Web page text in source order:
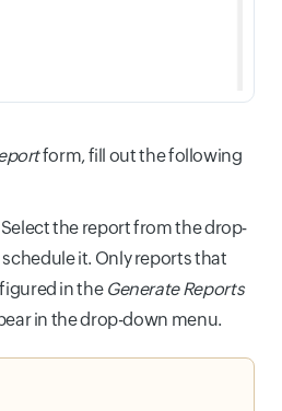
form, fill out the following
the report from the drop-
it. Only reports that
in the Generate Reports
in the drop-down menu.